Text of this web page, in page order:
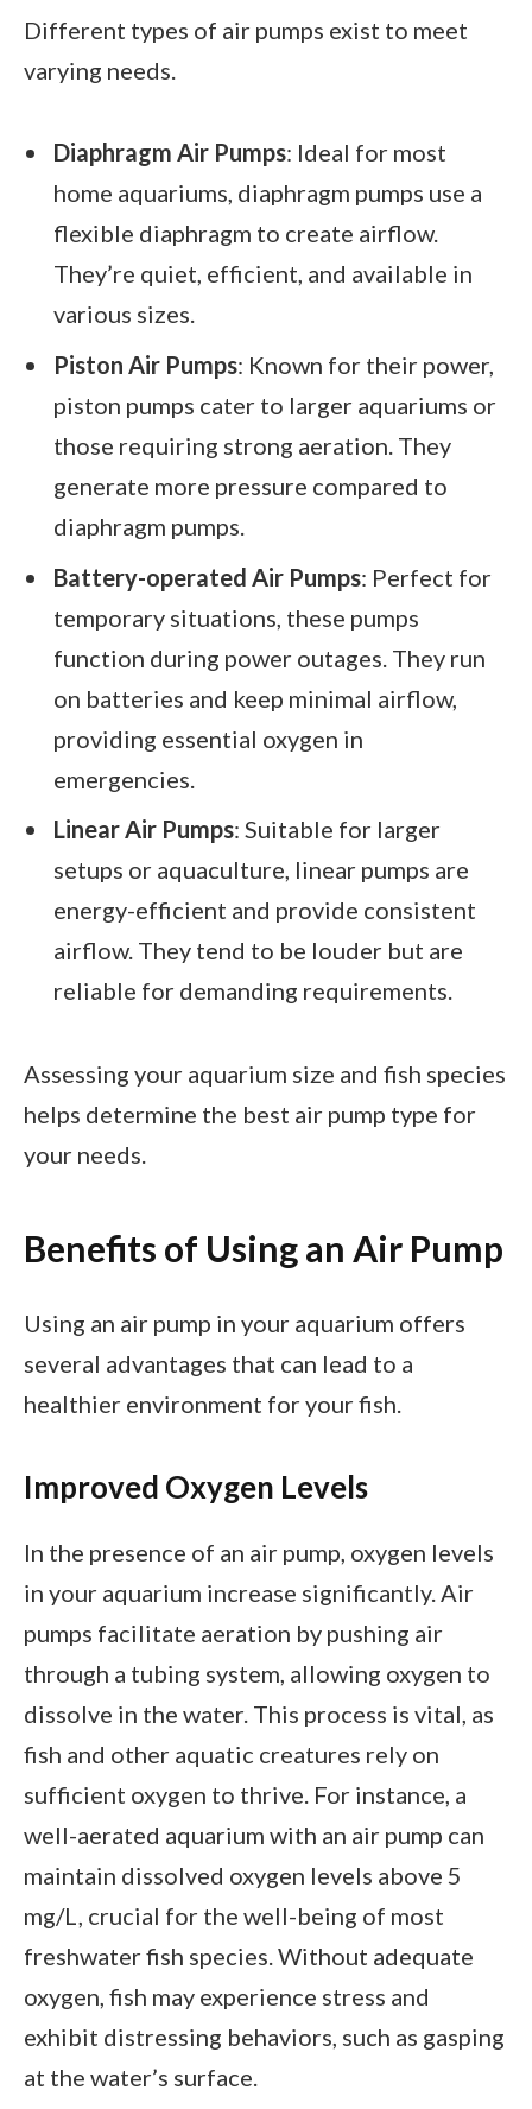
Different types of air pumps exist to meet
varying needs.
Diaphragm Air Pumps: Ideal for most
home aquariums, diaphragm pumps use a
flexible diaphragm to create airflow.
They’re quiet, efficient, and available in
various sizes.
Piston Air Pumps: Known for their power,
piston pumps cater to larger aquariums or
those requiring strong aeration. They
generate more pressure compared to
diaphragm pumps.
Battery-operated Air Pumps: Perfect for
temporary situations, these pumps
function during power outages. They run
on batteries and keep minimal airflow,
providing essential oxygen in
emergencies.
Linear Air Pumps: Suitable for larger
setups or aquaculture, linear pumps are
energy-efficient and provide consistent
airflow. They tend to be louder but are
reliable for demanding requirements.
Assessing your aquarium size and fish species
helps determine the best air pump type for
your needs.
Benefits of Using an Air Pump
Using an air pump in your aquarium offers
several advantages that can lead to a
healthier environment for your fish.
Improved Oxygen Levels
In the presence of an air pump, oxygen levels
in your aquarium increase significantly. Air
pumps facilitate aeration by pushing air
through a tubing system, allowing oxygen to
dissolve in the water. This process is vital, as
fish and other aquatic creatures rely on
sufficient oxygen to thrive. For instance, a
well-aerated aquarium with an air pump can
maintain dissolved oxygen levels above 5
mg/L, crucial for the well-being of most
freshwater fish species. Without adequate
oxygen, fish may experience stress and
exhibit distressing behaviors, such as gasping
at the water’s surface.